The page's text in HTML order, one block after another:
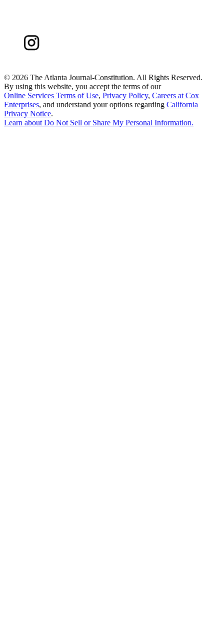
© 2026 The Atlanta Journal-Constitution. All Rights Reserved.
By using this website, you accept the terms of our
Online Services Terms of Use, Privacy Policy, Careers at Cox
Enterprises, and understand your options regarding California
Privacy Notice.
Learn about Do Not Sell or Share My Personal Information.